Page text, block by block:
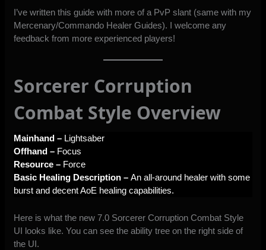
I’ve written this guide with more of a PvP slant (same with my
Mercenary/Commando Healer Guides). I welcome any
feedback from more experienced players!
Sorcerer Corruption
Combat Style Overview
Mainhand – Lightsaber
Offhand – Focus
Resource – Force
Basic Healing Description – An all-around healer with some
burst and decent AoE healing capabilities.
Here is what the new 7.0 Sorcerer Corruption Combat Style
UI looks like. You can see the ability tree on the right side of
the UI.